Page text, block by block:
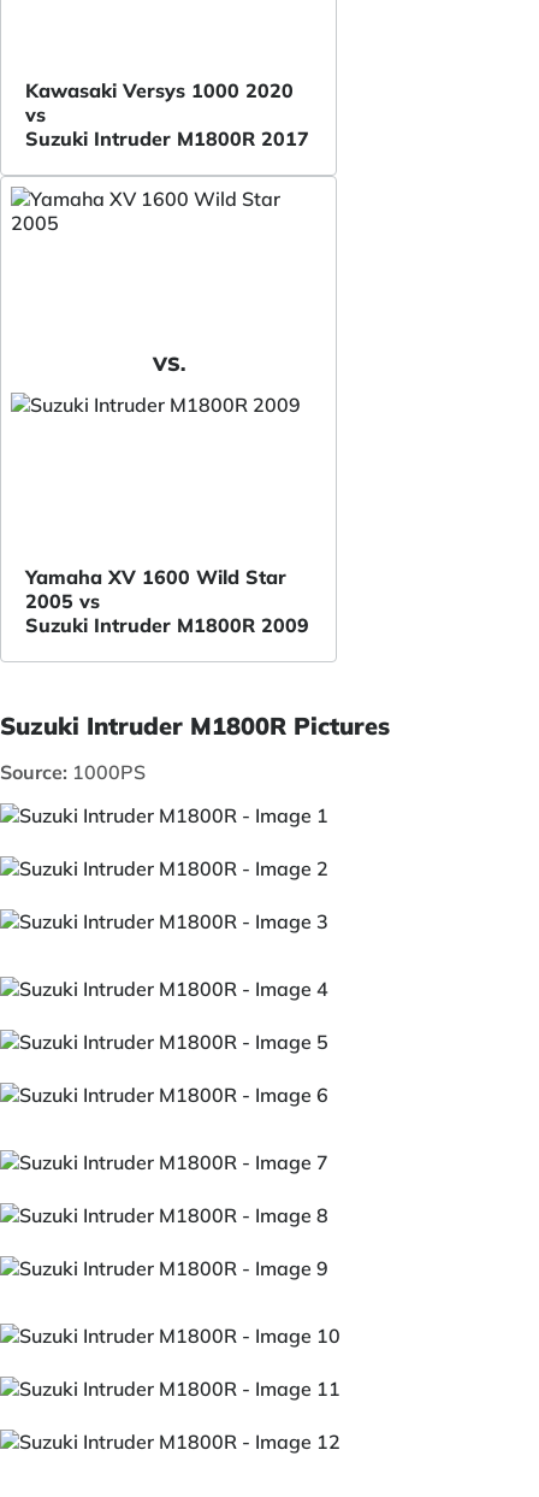
Kawasaki Versys 1000 2020
vs
Suzuki Intruder M1800R 2017
VS.
Yamaha XV 1600 Wild Star
2005 vs
Suzuki Intruder M1800R 2009
Suzuki Intruder M1800R Pictures
Source: 1000PS